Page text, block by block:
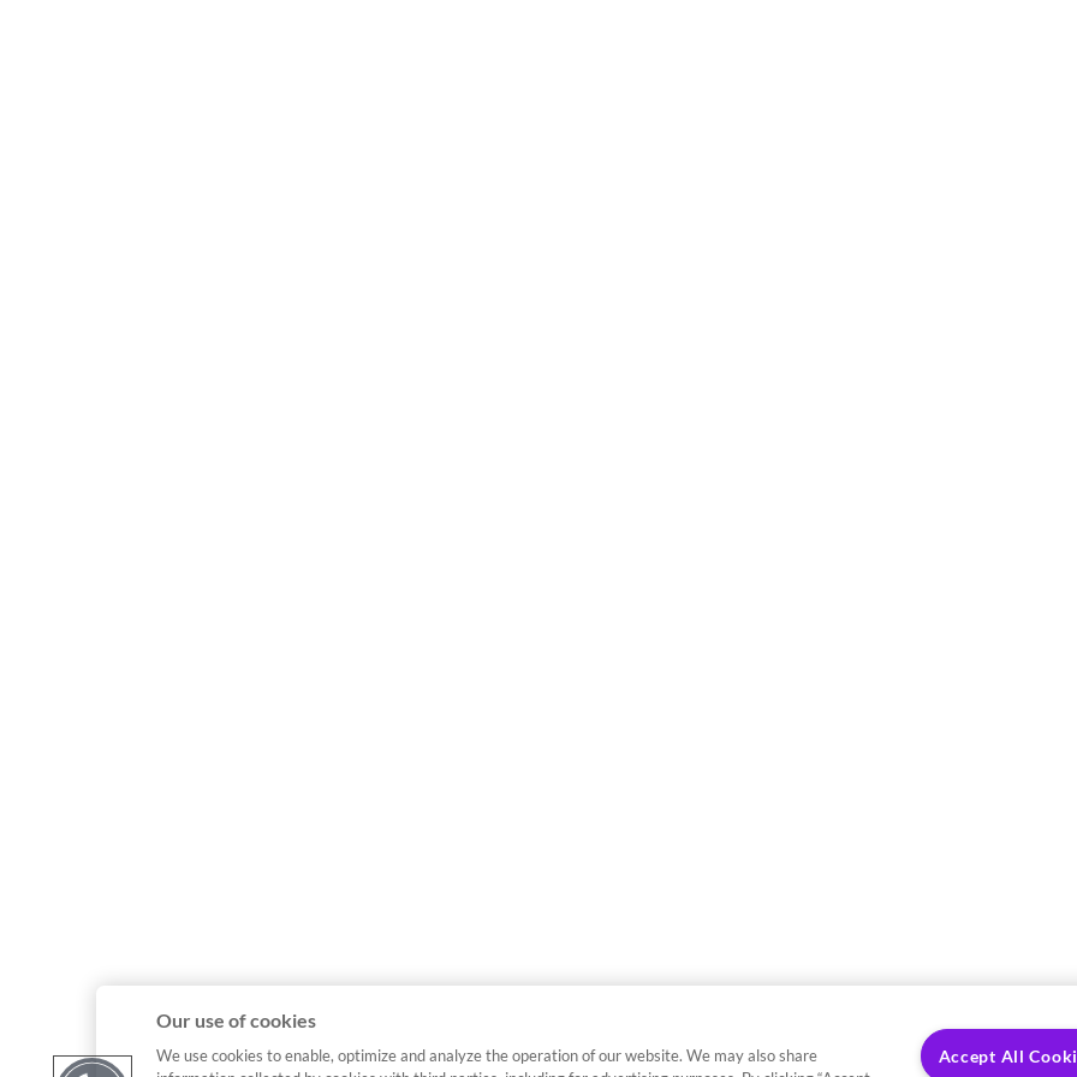
Our use of cookies
We use cookies to enable, optimize and analyze the operation of our website. We may also share
Accept All